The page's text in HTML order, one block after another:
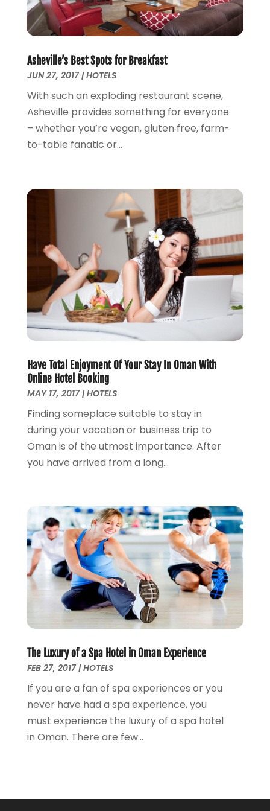
January 2015(2)
December 2014(2)
January 2014(1)
November 2013(3)
October 2013(3)
September 2013(1)
August 2013(3)
July 2013(3)
March 2013(1)
December 2012
September 2012
August 2012(1)
May 2012(2)
October 2011(15)
Asheville’s Best Spots for Breakfast
JUN 27, 2017|HOTELS
With such an exploding restaurant scene,
Asheville provides something for everyone
– whether you’re vegan, gluten free, farm-
to-table fanatic or...
Have Total Enjoyment Of Your Stay In Oman With
Online Hotel Booking
MAY 17, 2017|HOTELS
Finding someplace suitable to stay in
during your vacation or business trip to
Oman is of the utmost importance. After
you have arrived from a long...
The Luxury of a Spa Hotel in Oman Experience
FEB 27, 2017|HOTELS
If you are a fan of spa experiences or you
never have had a spa experience, you
must experience the luxury of a spa hotel
in Oman. There are few...